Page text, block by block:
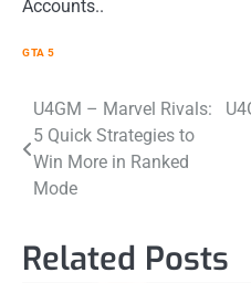
Accounts..
GTA 5
Post
navigation
U4GM – Marvel Rivals:
5 Quick Strategies to
Win More in Ranked
Mode
Related Posts